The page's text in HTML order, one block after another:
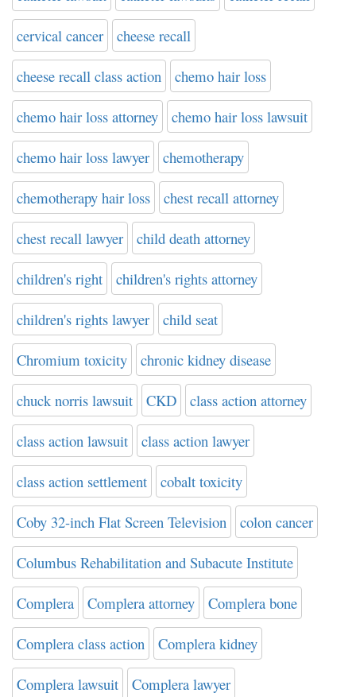
cervical cancer cheese recall
cheese recall class action chemo hair loss
chemo hair loss attorney chemo hair loss lawsuit
chemo hair loss lawyer chemotherapy
chemotherapy hair loss chest recall attorney
chest recall lawyer child death attorney
children's right children's rights attorney
children's rights lawyer child seat
Chromium toxicity chronic kidney disease
chuck norris lawsuit CKD class action attorney
class action lawsuit class action lawyer
class action settlement cobalt toxicity
Coby 32-inch Flat Screen Television colon cancer
Columbus Rehabilitation and Subacute Institute
Complera Complera attorney Complera bone
Complera class action Complera kidney
Complera lawsuit Complera lawyer